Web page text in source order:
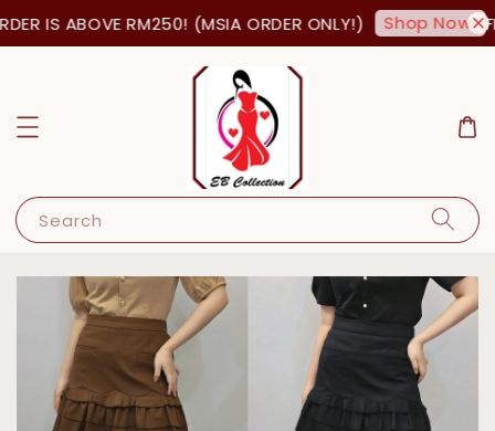
IS ABOVE RM250! (MSIA ORDER ONLY!) Shop Now!
Search